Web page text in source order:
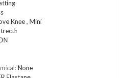
Knee , Mini
:None